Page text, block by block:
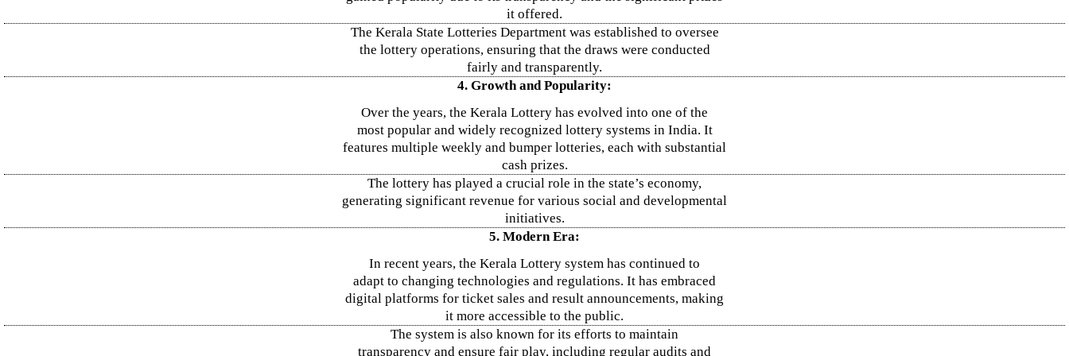
it offered.
The Kerala State Lotteries Department was established to oversee
the lottery operations, ensuring that the draws were conducted
fairly and transparently.
4. Growth and Popularity:
Over the years, the Kerala Lottery has evolved into one of the
most popular and widely recognized lottery systems in India. It
features multiple weekly and bumper lotteries, each with substantial
cash prizes.
The lottery has played a crucial role in the state’s economy,
generating significant revenue for various social and developmental
initiatives.
5. Modern Era:
In recent years, the Kerala Lottery system has continued to
adapt to changing technologies and regulations. It has embraced
digital platforms for ticket sales and result announcements, making
it more accessible to the public.
The system is also known for its efforts to maintain
transparency and ensure fair play, including regular audits and